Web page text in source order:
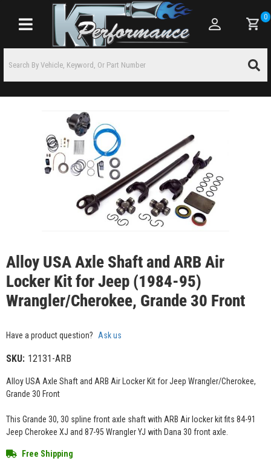
Toggle navigation
0
Alloy USA Axle Shaft and ARB Air
Locker Kit for Jeep (1984-95)
Wrangler/Cherokee, Grande 30 Front
Have a product question? Ask us
SKU: 12131-ARB
Alloy USA Axle Shaft and ARB Air Locker Kit for Jeep Wrangler/Cherokee,
Grande 30 Front
This Grande 30, 30 spline front axle shaft with ARB Air locker kit fits 84-91
Jeep Cherokee XJ and 87-95 Wrangler YJ with Dana 30 front axle.
Free Shipping